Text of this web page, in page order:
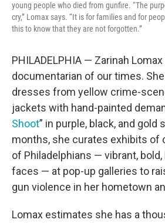
young people who died from gunfire. “The
cry,” Lomax says. “It is for families and for
this to know that they are not forgotten.”
PHILADELPHIA — Zarinah
documentarian of our times.
dresses from yellow crime-
jackets with hand-painted
Shoot” in purple, black, and gold
months, she curates exhibits of
of Philadelphians — vibrant,
faces — at pop-up galleries to
gun violence in her hometown
Lomax estimates she has a